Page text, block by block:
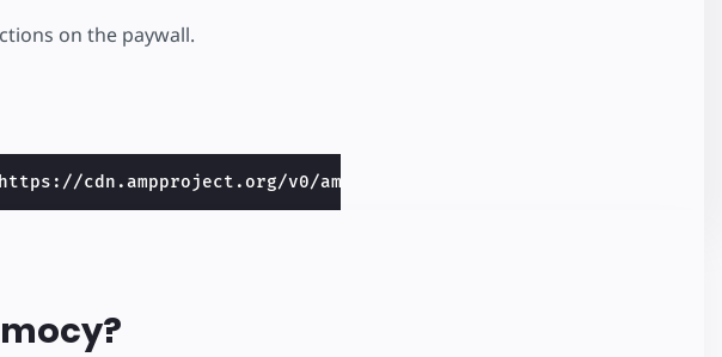
on the paywall.
cdn.ampproject.org/v0/amp-access-fewcents-0.1.css">